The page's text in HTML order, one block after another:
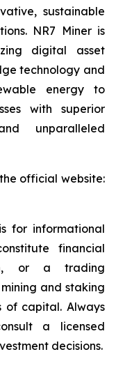
sustainable
NR7 Miner is
digital asset
technology and
energy to
with superior
unparalleled
official website:
for informational
financial
or a trading
and staking
of capital. Always
a licensed
decisions.